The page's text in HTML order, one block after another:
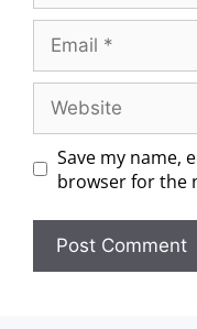
Save my name,
browser for the